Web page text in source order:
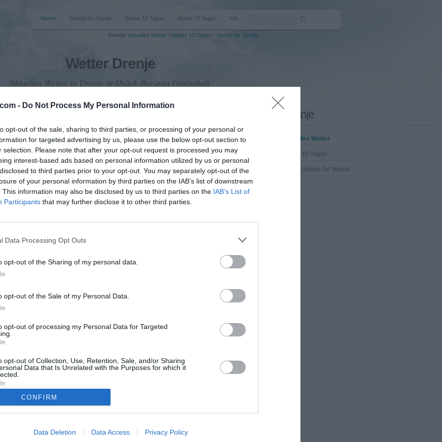
- Do Not Process My Personal Information
opt-out of the sale, sharing to third parties, or processing of your personal or
for targeted advertising by us, please use the below opt-out section to
selection. Please note that after your opt-out request is processed you may
interest-based ads based on personal information utilized by us or personal
to third parties prior to your opt-out. You may separately opt-out of the
of your personal information by third parties on the IAB’s list of downstream
This information may also be disclosed by us to third parties on the IAB’s List of
Participants that may further disclose it to other third parties.
Data Processing Opt Outs
opt-out of the Sharing of my personal data.
opt-out of the Sale of my Personal Data.
opt-out of processing my Personal Data for Targeted
opt-out of Collection, Use, Retention, Sale, and/or Sharing
Data that Is Unrelated with the Purposes for which it
CONFIRM
Data Deletion Data Access Privacy Policy
Wetter Stunde für Stunde Wetter 10 Tagen Wetter 15 Tagen Info
Drenje: Aktuelles Wetter• Wetter 10 Tagen• Stunde für Stunde
Wetter Drenje
Aktuelles Wetter in Drenje in Osijek-Baranja Grafschaft.
26 °C
0 mm
Luftdruck
1014 mbar
Data from MET.no • CC BY 4.0
Drenje
Aktuelles Wetter
Wetter 10 Tagen
Wetter Stunde für Stunde